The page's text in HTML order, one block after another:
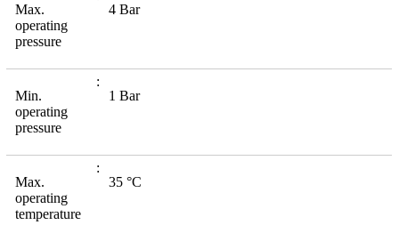
Max.
operating
pressure
4 Bar
Min.
operating
pressure
1 Bar
Max.
operating
temperature
35 °C